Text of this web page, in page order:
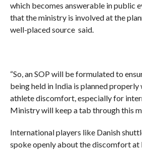
which becomes answerable in public
that the ministry is involved at the
well-placed source said.
“So, an SOP will be formulated to
being held in India is planned
athlete discomfort, especially for
Ministry will keep a tab through this
International players like Danish
spoke openly about the discomfort at